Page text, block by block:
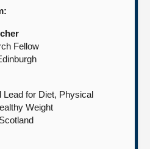
Fellow
Lead for Diet, Physical
Weight